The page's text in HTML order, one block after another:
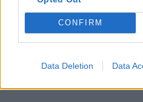
CONFIRM
Data Deletion Data
14 DNÍ